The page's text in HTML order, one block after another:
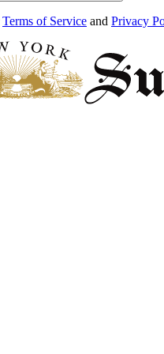
Terms of Service and Privacy